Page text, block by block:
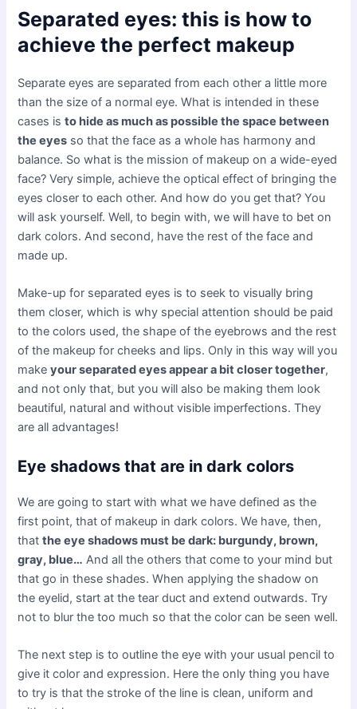
Separated eyes: this is how to
achieve the perfect makeup
Separate eyes are separated from each other a little more
than the size of a normal eye. What is intended in these
cases isto hide as much as possible the space between
the eyes so that the face as a whole has harmony and
balance. So what is the mission of makeup on a wide-eyed
face? Very simple, achieve the optical effect of bringing the
eyes closer to each other. And how do you get that? You
will ask yourself. Well, to begin with, we will have to bet on
dark colors. And second, have the rest of the face and
made up.
Make-up for separated eyes is to seek to visually bring
them closer, which is why special attention should be paid
to the colors used, the shape of the eyebrows and the rest
of the makeup for cheeks and lips. Only in this way will you
makeyour separated eyes appear a bit closer together,
and not only that, but you will also be making them look
beautiful, natural and without visible imperfections. They
are all advantages!
Eye shadows that are in dark colors
We are going to start with what we have defined as the
first point, that of makeup in dark colors. We have, then,
thatthe eye shadows must be dark: burgundy, brown,
gray, blue… And all the others that come to your mind but
that go in these shades. When applying the shadow on
the eyelid, start at the tear duct and extend outwards. Try
not to blur the too much so that the color can be seen well.
The next step is to outline the eye with your usual pencil to
give it color and expression. Here the only thing you have
to try is that the stroke of the line is clean, uniform and